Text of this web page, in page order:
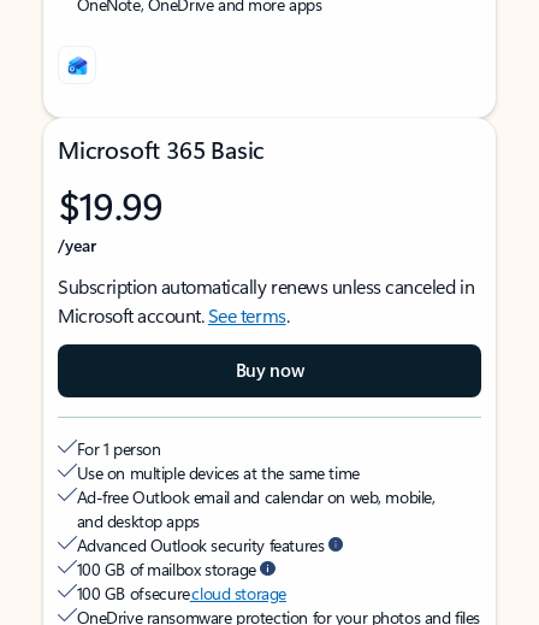
Microsoft 365 Basic
$19.99
/year
Subscription automatically renews unless canceled in
Microsoft account.See terms.
Buy now
For 1 person
Use on multiple devices at the same time
Ad-free Outlook email and calendar on web, mobile,
and desktop apps
Advanced Outlook security features
100 GB of mailbox storage
100 GB of securecloud storage
OneDrive ransomware protection for your photos and files